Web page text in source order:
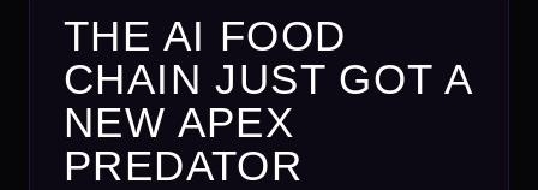
THE AI FOOD
CHAIN JUST GOT A
NEW APEX
PREDATOR